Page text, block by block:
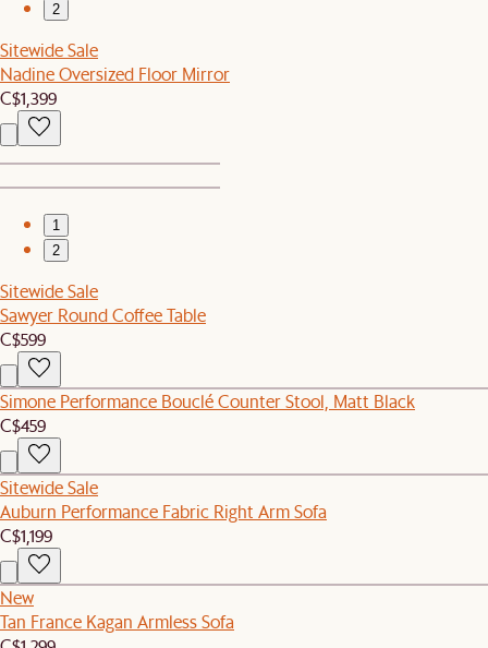
2
Sitewide Sale
Nadine Oversized Floor Mirror
C$1,399
1
2
Sitewide Sale
Sawyer Round Coffee Table
C$599
Simone Performance Bouclé Counter Stool, Matt Black
C$459
Sitewide Sale
Auburn Performance Fabric Right Arm Sofa
C$1,199
New
Tan France Kagan Armless Sofa